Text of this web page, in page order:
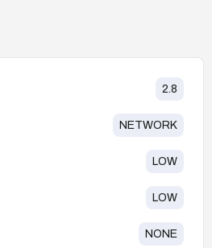
2.8
NETWORK
LOW
LOW
NONE